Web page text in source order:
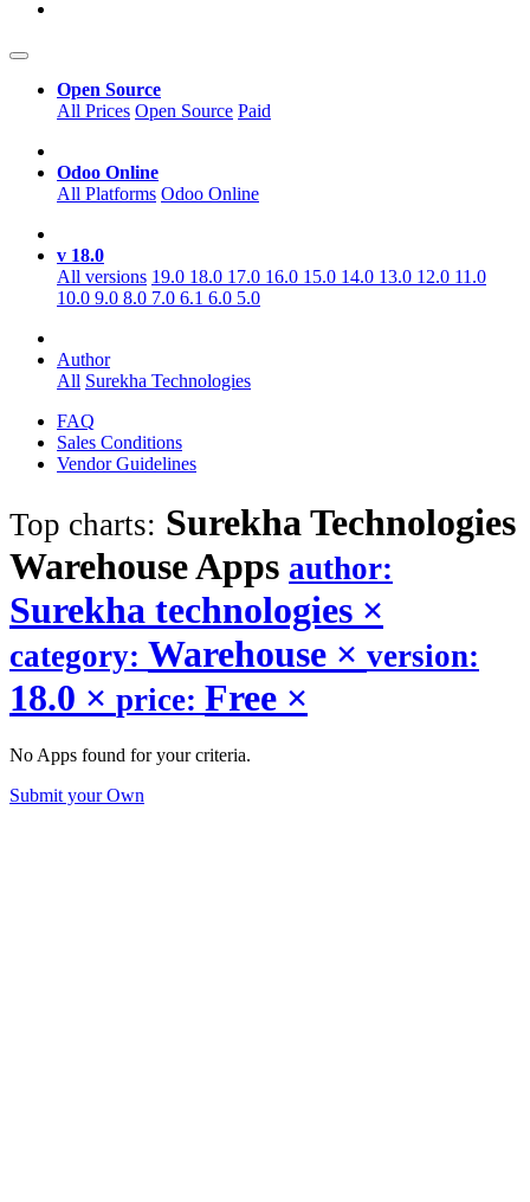
Open Source
All Prices Open Source Paid
Odoo Online
All Platforms Odoo Online
v 18.0
All versions 19.0 18.0 17.0 16.0 15.0 14.0 13.0 12.0 11.0
10.0 9.0 8.0 7.0 6.1 6.0 5.0
Author
All Surekha Technologies
FAQ
Sales Conditions
Vendor Guidelines
Top charts: Surekha Technologies
WarehouseApps author:
Surekha technologies ×
category: Warehouse × version:
18.0 × price: Free ×
No Apps found for your criteria.
Submit your Own